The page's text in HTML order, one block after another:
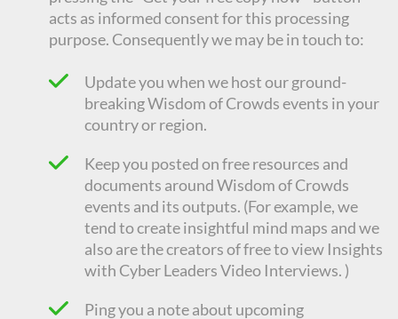
acts as informed consent for this processing
purpose. Consequently wemay be in touch to:
Update you when we host our ground-
breaking Wisdom of Crowds events in your
country or region.
Keep you posted on free resources and
documents around Wisdom of Crowds
events and its outputs. (For example, we
tend to create insightful mind maps and we
also are the creators of free to view Insights
with Cyber Leaders Video Interviews. )
Ping you a note about upcoming